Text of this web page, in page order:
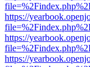
https://
https://
https://